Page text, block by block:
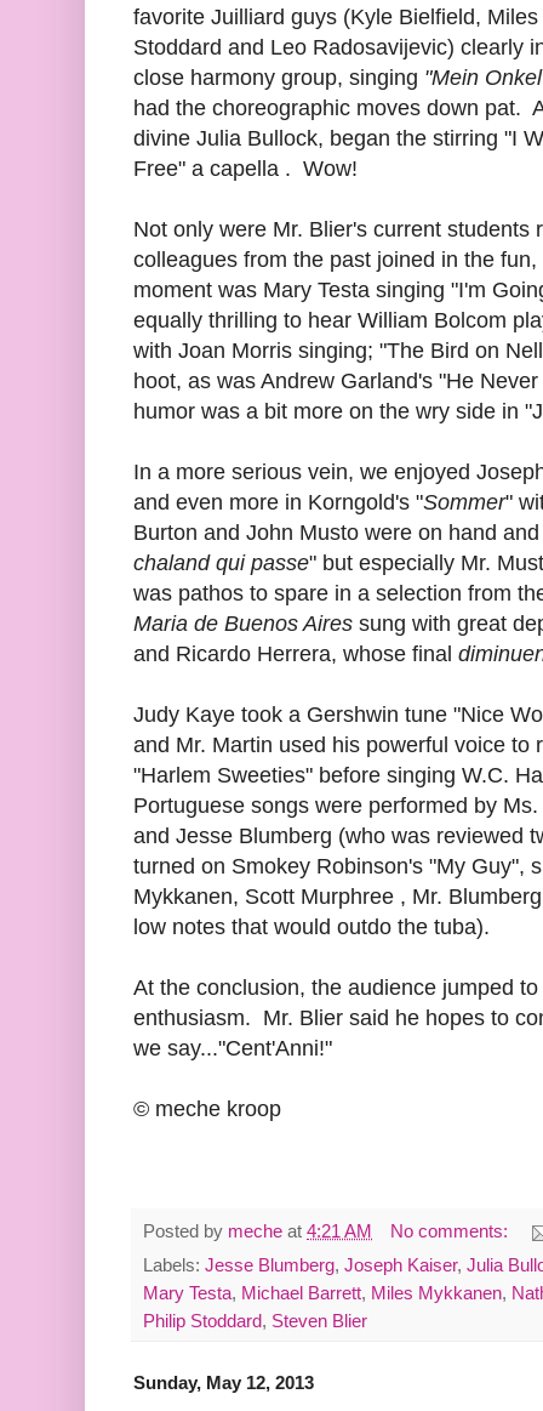
favorite Juilliard guys (Kyle Bielfield,
Stoddard and Leo Radosavijevic) clearly
close harmony group, singing "Mein
had the choreographic moves down pat.
divine Julia Bullock, began the stirring "I
Free" a capella . Wow!
Not only were Mr. Blier's current students
colleagues from the past joined in the
moment was Mary Testa singing "I'm
equally thrilling to hear William Bolcom
with Joan Morris singing; "The Bird on
hoot, as was Andrew Garland's "He
humor was a bit more on the wry side in
In a more serious vein, we enjoyed
and even more in Korngold's "Sommer"
Burton and John Musto were on hand
chaland qui passe" but especially Mr.
was pathos to spare in a selection from
Maria de Buenos Aires sung with great
and Ricardo Herrera, whose final
Judy Kaye took a Gershwin tune "Nice
and Mr. Martin used his powerful voice to
"Harlem Sweeties" before singing W.C.
Portuguese songs were performed by
and Jesse Blumberg (who was reviewed
turned on Smokey Robinson's "My Guy",
Mykkanen, Scott Murphree , Mr.
low notes that would outdo the tuba).
At the conclusion, the audience jumped
enthusiasm. Mr. Blier said he hopes to
we say..."Cent'Anni!"
© meche kroop
Posted by meche at 4:21 AM
No comments:
Labels: Jesse Blumberg, Joseph Kaiser, Julia
Mary Testa, Michael Barrett, Miles Mykkanen,
Philip Stoddard, Steven Blier
Sunday, May 12, 2013